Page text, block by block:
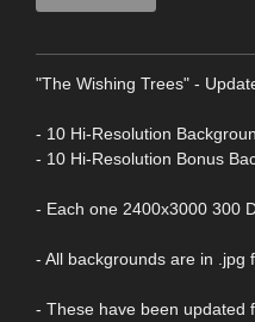
"The Wishing Trees" -
- 10 Hi-Resolution
- 10 Hi-Resolution Bonus
- Each one 2400x3000 300
- All backgrounds are in .jpg
- These have been updated